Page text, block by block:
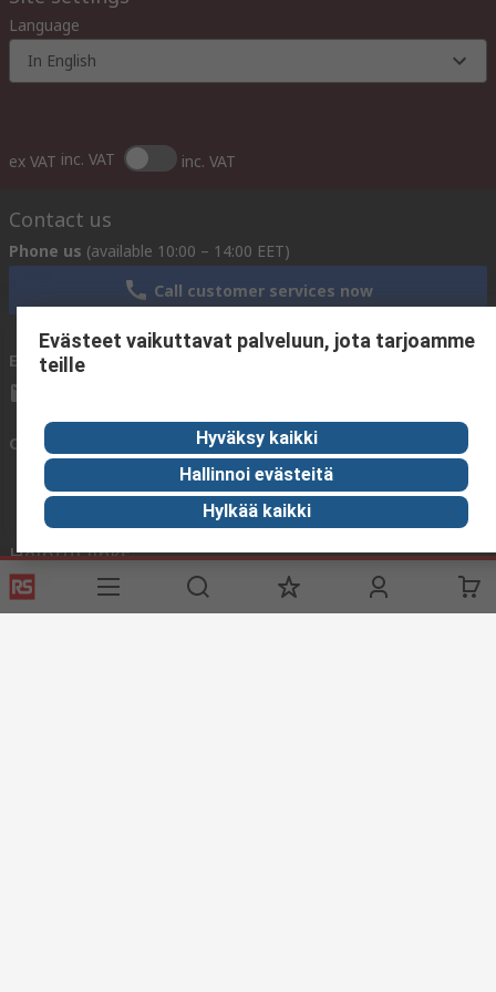
Language
In English
ex VAT inc. VAT inc. VAT
Contact us
Phone us (available 10:00 – 14:00 EET)
Call customer services now
Email us We usually reply within 24 hours
Connect with us
Helpful links
Services
About RS
Evästeet vaikuttavat palveluun, jota tarjoamme
teille
Hyväksy kaikki
Hallinnoi evästeitä
Hylkää kaikki